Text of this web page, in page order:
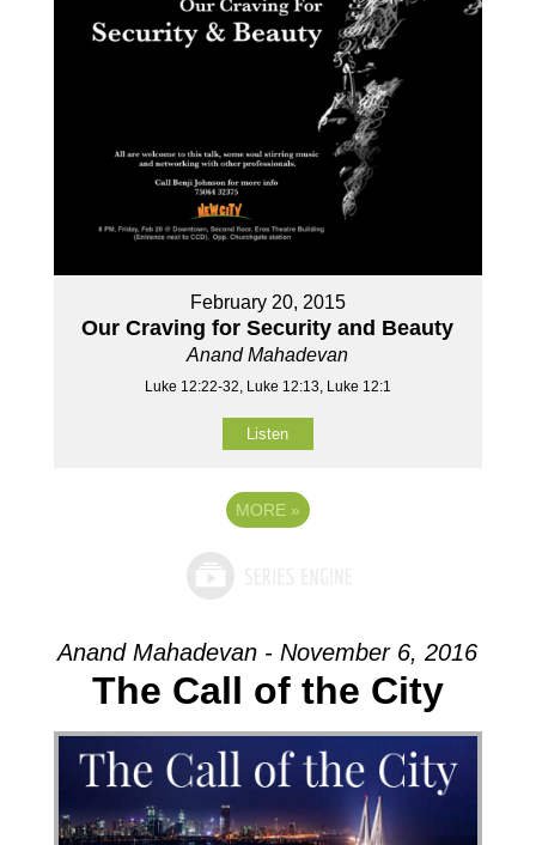
February 20, 2015
Our Craving for Security and Beauty
Anand Mahadevan
Luke 12:22-32, Luke 12:13, Luke 12:1
Listen
MORE »
Anand Mahadevan - November 6, 2016
The Call of the City